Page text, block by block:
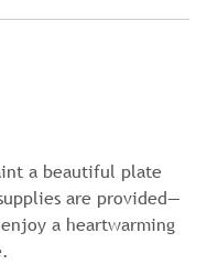
a beautiful plate
are provided—
a heartwarming